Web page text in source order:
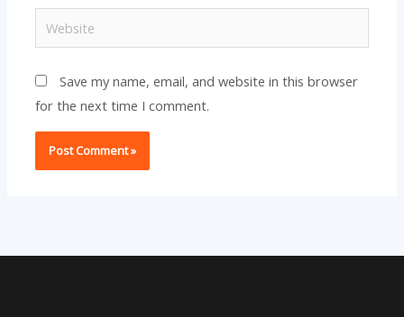
Save my name, email, and website in this browser
for the next time I comment.